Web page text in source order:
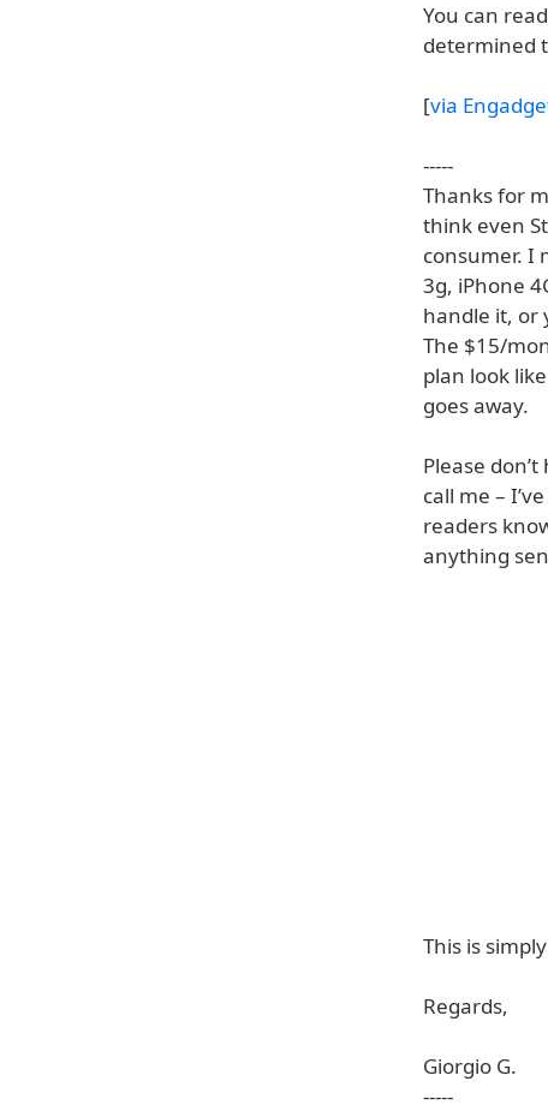
You can
determined
[via
-----
Thanks for
think even
consumer. I
3g, iPhone
handle it, or
The $15/
plan look
goes away.
Please
call me –
readers
anything
This is
Regards,
Giorgio G.
-----